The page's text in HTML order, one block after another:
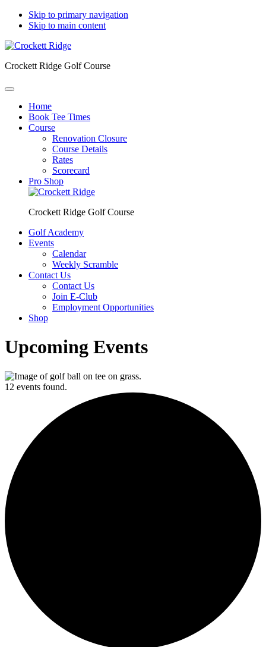
Skip to primary navigation
Skip to main content
Crockett Ridge Golf Course
Home
Book Tee Times
Course
Renovation Closure
Course Details
Rates
Scorecard
Pro Shop
Crockett Ridge Golf Course
Golf Academy
Events
Calendar
Weekly Scramble
Contact Us
Contact Us
Join E-Club
Employment Opportunities
Shop
Upcoming Events
12 events found.